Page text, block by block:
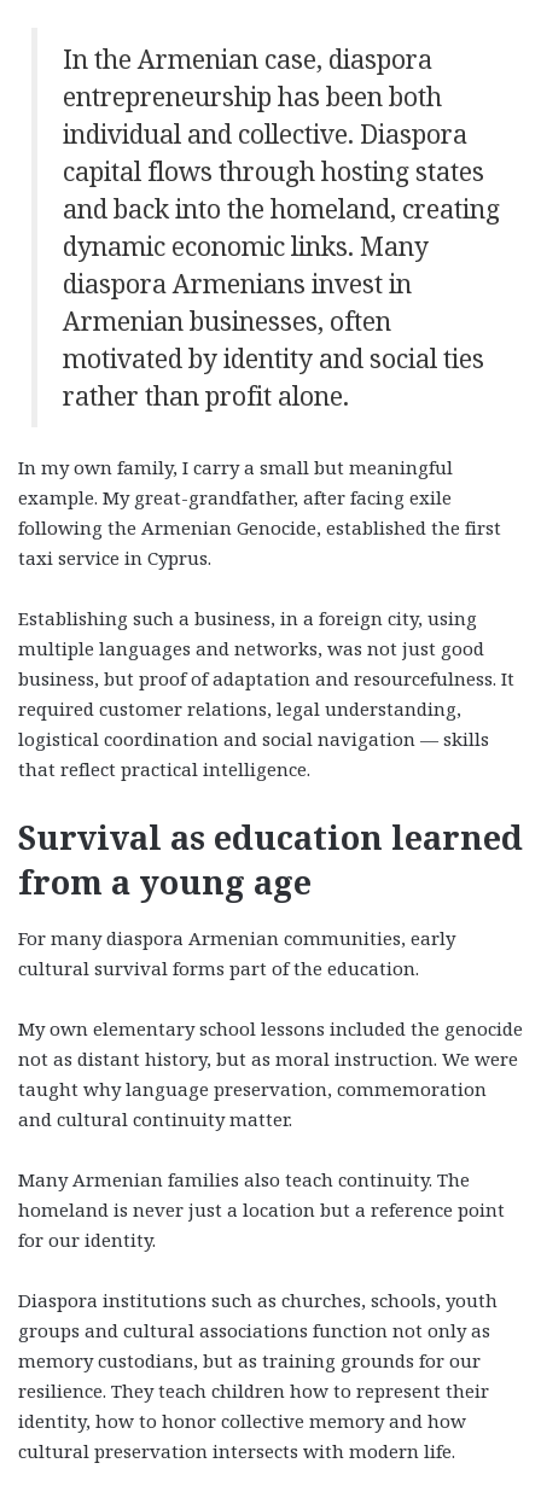
In the Armenian case, diaspora
entrepreneurship has been both
individual and collective. Diaspora
capital flows through hosting states
and back into the homeland, creating
dynamic economic links. Many
diaspora Armenians invest in
Armenian businesses, often
motivated by identity and social ties
rather than profit alone.
In my own family, I carry a small but meaningful
example. My great-grandfather, after facing exile
following the Armenian Genocide, established the first
taxi service in Cyprus.
Establishing such a business, in a foreign city, using
multiple languages and networks, was not just good
business, but proof of adaptation and resourcefulness. It
required customer relations, legal understanding,
logistical coordination and social navigation — skills
that reflect practical intelligence.
Survival as education learned
from a young age
For many diaspora Armenian communities, early
cultural survival forms part of the education.
My own elementary school lessons included the genocide
not as distant history, but as moral instruction. We were
taught why language preservation, commemoration
and cultural continuity matter.
Many Armenian families also teach continuity. The
homeland is never just a location but a reference point
for our identity.
Diaspora institutions such as churches, schools, youth
groups and cultural associations function not only as
memory custodians, but as training grounds for our
resilience. They teach children how to represent their
identity, how to honor collective memory and how
cultural preservation intersects with modern life.